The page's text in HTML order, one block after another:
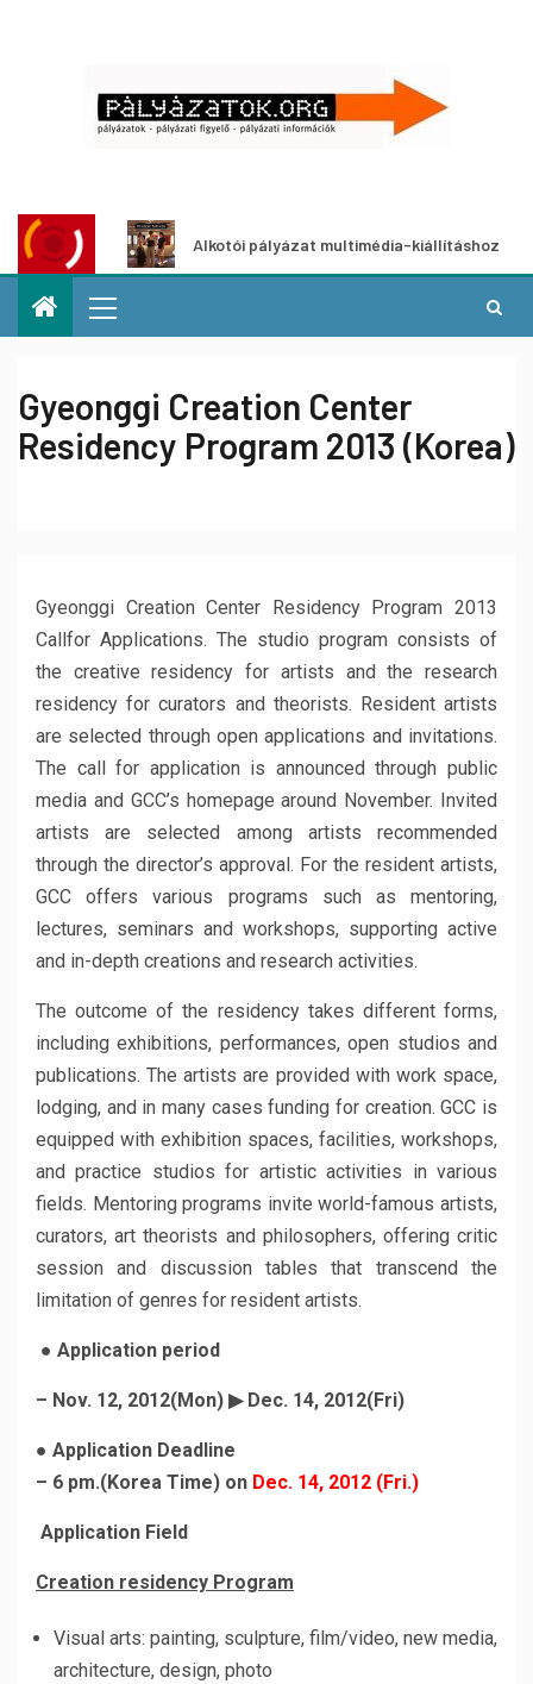
Alkotói pályázat multimédia-kiállításhoz
Gyeonggi Creation Center
Residency Program 2013 (Korea)
Gyeonggi Creation Center Residency Program 2013
Callfor Applications. The studio program consists of
the creative residency for artists and the research
residency for curators and theorists. Resident artists
are selected through open applications and invitations.
The call for application is announced through public
media and GCC’s homepage around November. Invited
artists are selected among artists recommended
through the director’s approval. For the resident artists,
GCC offers various programs such as mentoring,
lectures, seminars and workshops, supporting active
and in-depth creations and research activities.
The outcome of the residency takes different forms,
including exhibitions, performances, open studios and
publications. The artists are provided with work space,
lodging, and in many cases funding for creation. GCC is
equipped with exhibition spaces, facilities, workshops,
and practice studios for artistic activities in various
fields. Mentoring programs invite world-famous artists,
curators, art theorists and philosophers, offering critic
session and discussion tables that transcend the
limitation of genres for resident artists.
● Application period
– Nov. 12, 2012(Mon) ▶Dec. 14, 2012(Fri)
● Application Deadline
– 6 pm.(Korea Time) on Dec. 14, 2012 (Fri.)
Application Field
Creation residency Program
Visual arts: painting, sculpture, film/video, new media,
architecture, design, photo